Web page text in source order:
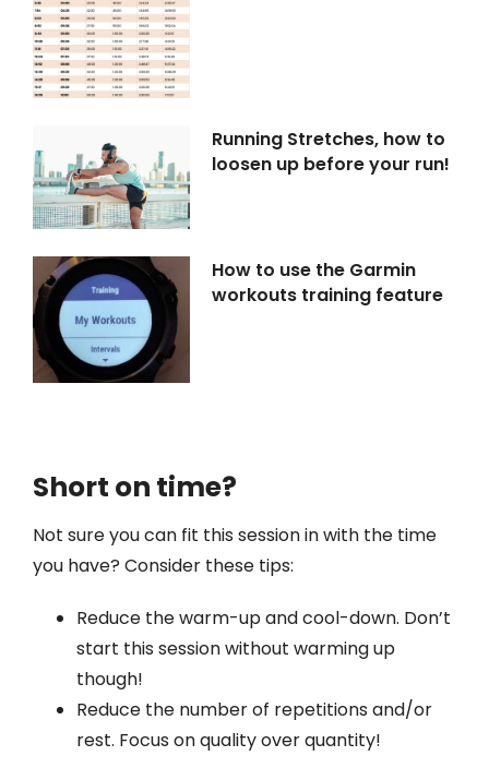
Running Stretches, how to
loosen up before your run!
How to use the Garmin
workouts training feature
Short on time?
Not sure you can fit this session in with the time
you have? Consider these tips:
Reduce the warm-up and cool-down. Don’t
start this session without warming up
though!
Reduce the number of repetitions and/or
rest. Focus on quality over quantity!